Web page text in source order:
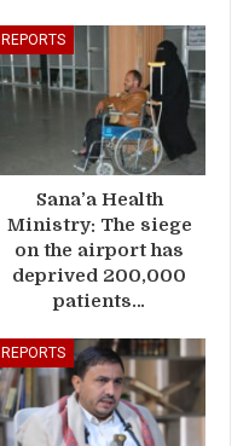
REPORTS
Sana’a Health
Ministry: The siege
on the airport has
deprived 200,000
patients…
REPORTS